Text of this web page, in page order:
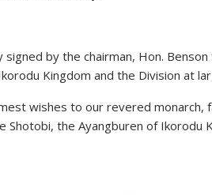
by the chairman, Hon.
Kingdom and the Division at
wishes to our revered monarch,
Shotobi, the Ayangburen of